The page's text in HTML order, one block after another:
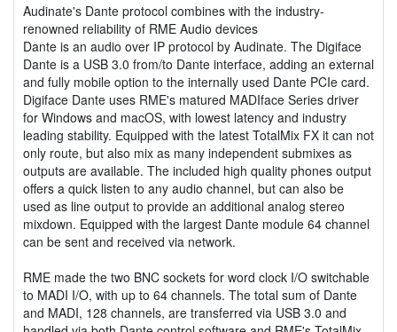
Audinate's Dante protocol combines with the industry-
renowned reliability of RME Audio devices
Dante is an audio over IP protocol by Audinate. The Digiface
Dante is a USB 3.0 from/to Dante interface, adding an external
and fully mobile option to the internally used Dante PCIe card.
Digiface Dante uses RME's matured MADIface Series driver
for Windows and macOS, with lowest latency and industry
leading stability. Equipped with the latest TotalMix FX it can not
only route, but also mix as many independent submixes as
outputs are available. The included high quality phones output
offers a quick listen to any audio channel, but can also be
used as line output to provide an additional analog stereo
mixdown. Equipped with the largest Dante module 64 channel
can be sent and received via network.
RME made the two BNC sockets for word clock I/O switchable
to MADI I/O, with up to 64 channels. The total sum of Dante
and MADI, 128 channels, are transferred via USB 3.0 and